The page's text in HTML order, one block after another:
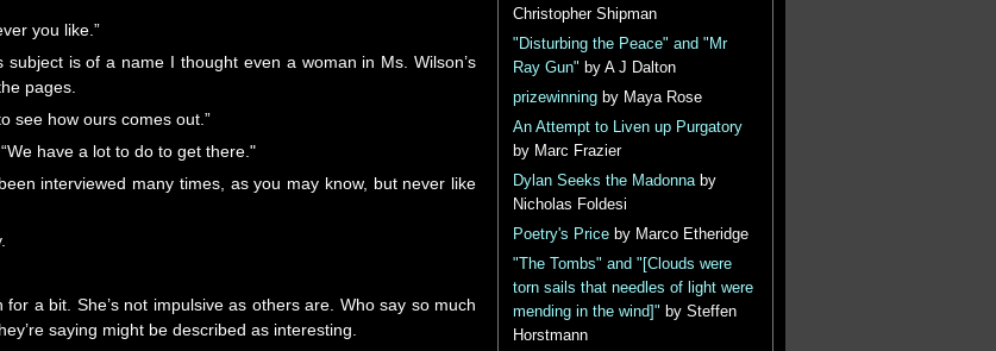
you like.”
is of a name I thought even a woman in Ms. Wilson’s
pages.
see how ours comes out.”
have a lot to do to get there."
interviewed many times, as you may know, but never like
a bit. She’s not impulsive as others are. Who say so much
saying might be described as interesting.
Christopher Shipman
"Disturbing the Peace" and "Mr
Ray Gun" by A J Dalton
prizewinningby Maya Rose
An Attempt to Liven up Purgatory
by Marc Frazier
Dylan Seeks the Madonnaby
Nicholas Foldesi
Poetry's Priceby Marco Etheridge
"The Tombs" and "[Clouds were
torn sails that needles of light were
mending in the wind]" by Steffen
Horstmann